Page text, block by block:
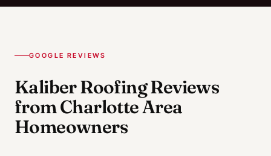
GOOGLE REVIEWS
Kaliber Roofing Reviews
from Charlotte Area
Homeowners